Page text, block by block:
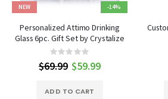
-14%
NEW
Personalized Attimo Drinking
Glass 6pc. Gift Set by Crystalize
Rating:
0%
$69.99 Special
Price
$59.99
ADD TO CART